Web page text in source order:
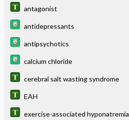
antagonist
antidepressants
antipsychotics
calcium chloride
cerebral salt wasting syndrome
EAH
exercise-associated hyponatremia